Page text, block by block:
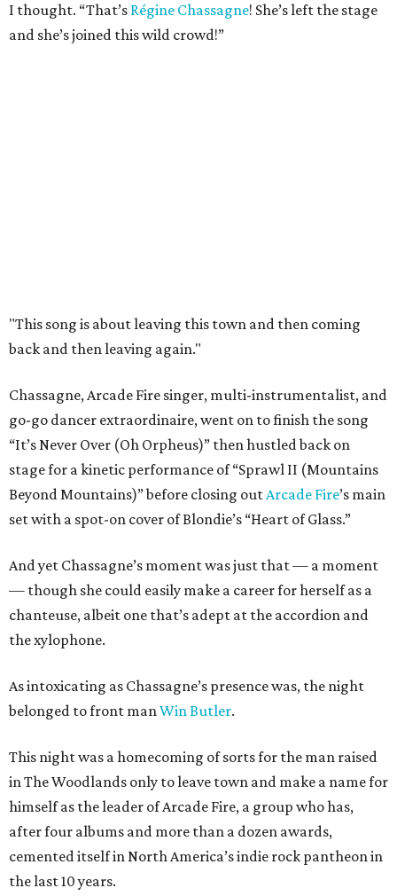
I thought. “That’s Régine Chassagne! She’s left the stage
and she’s joined this wild crowd!”
"This song is about leaving this town and then coming
back and then leaving again."
Chassagne, Arcade Fire singer, multi-instrumentalist, and
go-go dancer extraordinaire, went on to finish the song
“It’s Never Over (Oh Orpheus)” then hustled back on
stage for a kinetic performance of “Sprawl II (Mountains
Beyond Mountains)” before closing outArcade Fire’s main
set with a spot-on cover of Blondie’s “Heart of Glass.”
And yet Chassagne’s moment was just that — a moment
— though she could easily make a career for herself as a
chanteuse, albeit one that’s adept at the accordion and
the xylophone.
As intoxicating as Chassagne’s presence was, the night
belonged to front manWin Butler.
This night was a homecoming of sorts for the man raised
in The Woodlands only to leave town and make a name for
himself as the leader of Arcade Fire, a group who has,
after four albums and more than a dozen awards,
cemented itself in North America’s indie rock pantheon in
the last 10 years.